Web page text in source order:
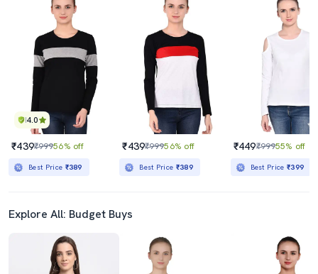
4.0
₹439₹99956% off
Best Price ₹389
₹439₹99956% off
Best Price ₹389
₹449₹99955% off
Best Price₹399
Explore All: Budget Buys